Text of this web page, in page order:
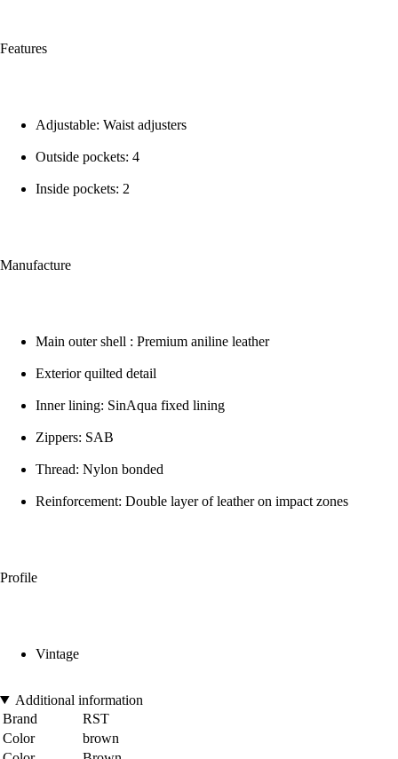
Features
Adjustable: Waist adjusters
Outside pockets: 4
Inside pockets: 2
Manufacture
Main outer shell : Premium aniline leather
Exterior quilted detail
Inner lining: SinAqua fixed lining
Zippers: SAB
Thread: Nylon bonded
Reinforcement: Double layer of leather on impact zones
Profile
Vintage
Additional information
Brand
RST
Color
brown